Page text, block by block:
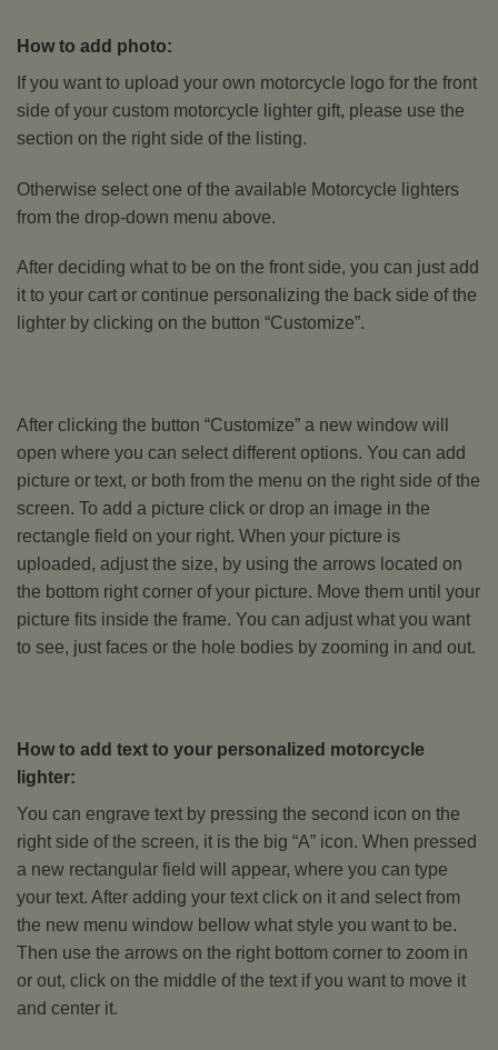
How to add photo:
If you want to upload your own motorcycle logo for the front
side of your custom motorcycle lighter gift, please use the
section on the right side of the listing.
Otherwise select one of the available Motorcycle lighters
from the drop-down menu above.
After deciding what to be on the front side, you can just add
it to your cart or continue personalizing the back side of the
lighter by clicking on the button “Customize”.
After clicking the button “Customize” a new window will
open where you can select different options. You can add
picture or text, or both from the menu on the right side of the
screen. To add a picture click or drop an image in the
rectangle field on your right. When your picture is
uploaded, adjust the size, by using the arrows located on
the bottom right corner of your picture. Move them until your
picture fits inside the frame. You can adjust what you want
to see, just faces or the hole bodies by zooming in and out.
How to add text to your personalized motorcycle
lighter:
You can engrave text by pressing the second icon on the
right side of the screen, it is the big “A” icon. When pressed
a new rectangular field will appear, where you can type
your text. After adding your text click on it and select from
the new menu window bellow what style you want to be.
Then use the arrows on the right bottom corner to zoom in
or out, click on the middle of the text if you want to move it
and center it.